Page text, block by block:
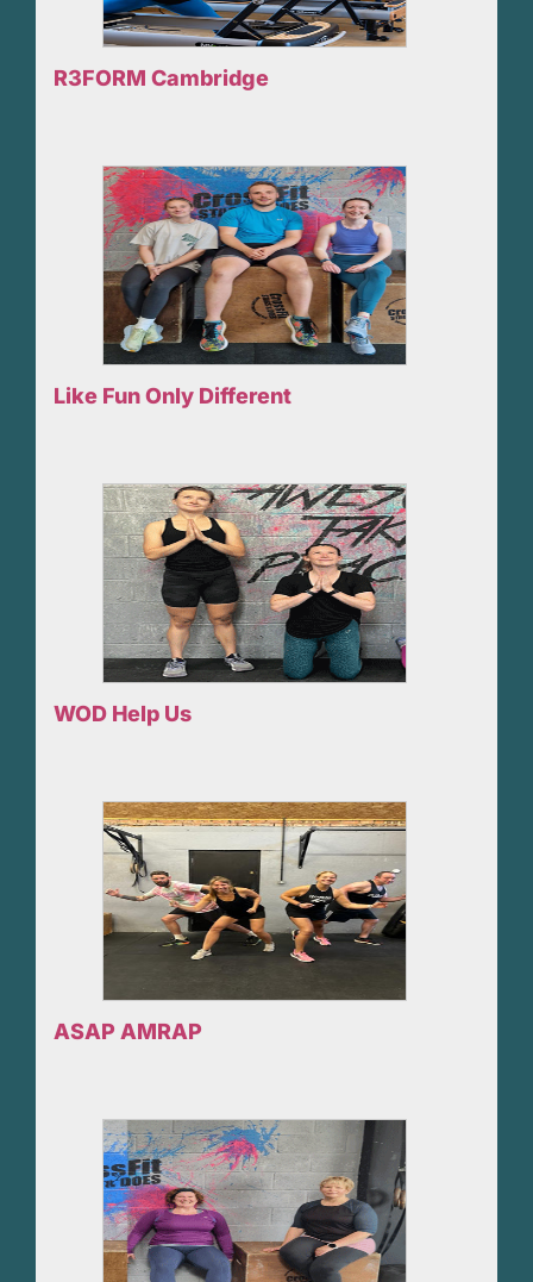
R3FORM Cambridge
Like Fun Only Different
WOD Help Us
ASAP AMRAP